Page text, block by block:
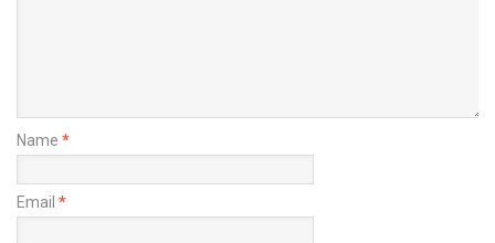
Name *
Email *